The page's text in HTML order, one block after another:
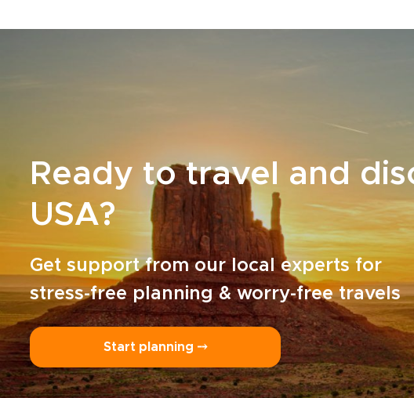
Ready to travel and
USA?
Get support from our local experts for
stress-free planning & worry-free travels
Start planning ⤍